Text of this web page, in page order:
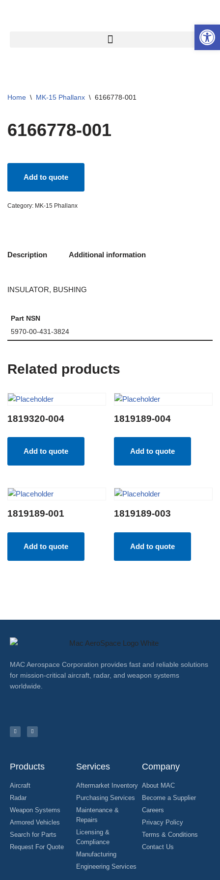
Home \ MK-15 Phallanx \ 6166778-001
6166778-001
Add to quote
Category: MK-15 Phallanx
Description Additional information
INSULATOR, BUSHING
Part NSN
5970-00-431-3824
Related products
1819320-004
Add to quote
1819189-004
Add to quote
1819189-001
Add to quote
1819189-003
Add to quote
MAC Aerospace Corporation provides fast and reliable solutions
for mission-critical aircraft, radar, and weapon systems
worldwide.
Products
Aircraft
Radar
Weapon Systems
Armored Vehicles
Search for Parts
Request For Quote
Services
Aftermarket Inventory
Purchasing Services
Maintenance &
Repairs
Licensing &
Compliance
Manufacturing
Engineering Services
Company
About MAC
Become a Supplier
Careers
Privacy Policy
Terms & Conditions
Contact Us